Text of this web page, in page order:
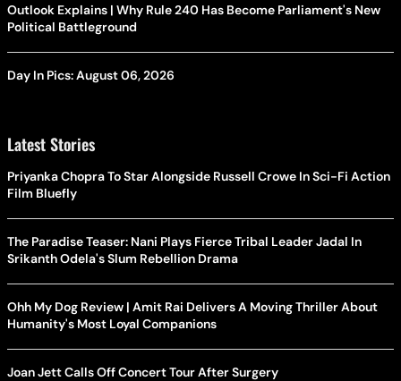
Outlook Explains | Why Rule 240 Has Become Parliament's New
Political Battleground
Day In Pics: August 06, 2026
Latest Stories
Priyanka Chopra To Star Alongside Russell Crowe In Sci-Fi Action
Film Bluefly
The Paradise Teaser: Nani Plays Fierce Tribal Leader Jadal In
Srikanth Odela's Slum Rebellion Drama
Ohh My Dog Review | Amit Rai Delivers A Moving Thriller About
Humanity's Most Loyal Companions
Joan Jett Calls Off Concert Tour After Surgery